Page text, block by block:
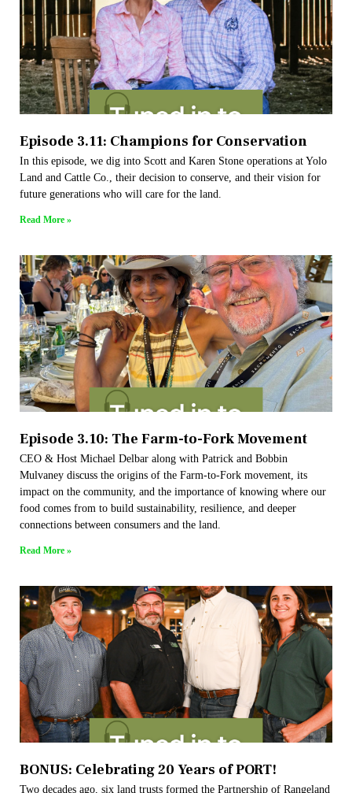
Episode 3.11: Champions for Conservation
In this episode, we dig into Scott and Karen Stone operations at Yolo
Land and Cattle Co., their decision to conserve, and their vision for
future generations who will care for the land.
Read More »
Episode 3.10: The Farm-to-Fork Movement
CEO & Host Michael Delbar along with Patrick and Bobbin
Mulvaney discuss the origins of the Farm-to-Fork movement, its
impact on the community, and the importance of knowing where our
food comes from to build sustainability, resilience, and deeper
connections between consumers and the land.
Read More »
BONUS: Celebrating 20 Years of PORT!
Two decades ago, six land trusts formed the Partnership of Rangeland